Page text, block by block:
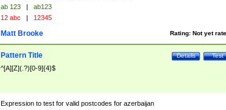
ab 123 |
ab123
12 abc | 12345
Rating: Not yet
Matt Brooke
Test
Details
Pattern Title
^[A][Z](.?)[0-9]{4}$
Expression to test for valid postcodes for azerbaijan